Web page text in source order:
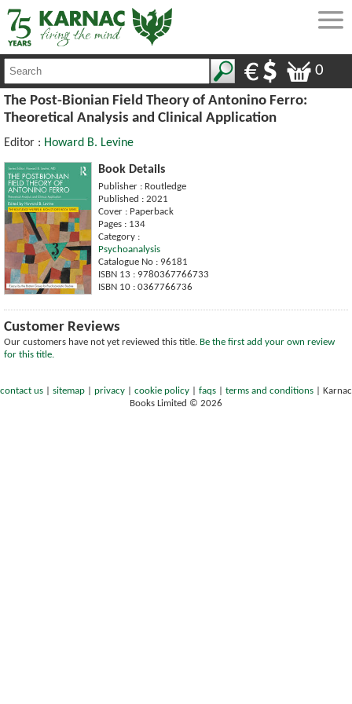
0
The Post-Bionian Field Theory of Antonino Ferro:
Theoretical Analysis and Clinical Application
Editor : Howard B. Levine
Book Details
Publisher : Routledge
Published : 2021
Cover : Paperback
Pages : 134
Category :
Psychoanalysis
Catalogue No : 96181
ISBN 13 : 9780367766733
ISBN 10 : 0367766736
Customer Reviews
Our customers have not yet reviewed this title. Be the first add your own review
for this title.
contact us sitemap privacy cookie policy faqs terms and conditions
Karnac
Books Limited © 2026